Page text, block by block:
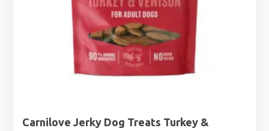
Carnilove Jerky Dog Treats Turkey &